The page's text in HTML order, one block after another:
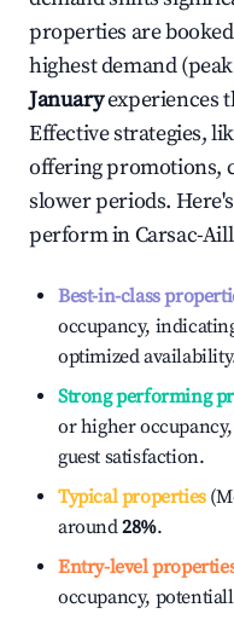
properties are
highest demand
Januaryexperiences
Effective strategies,
offering promotions,
slower periods.
perform inCarsac-
Best-in-class
occupancy,
optimized
Strong performing
or higher
guest satisfaction.
Typical properties
around28%.
Entry-level
occupancy,